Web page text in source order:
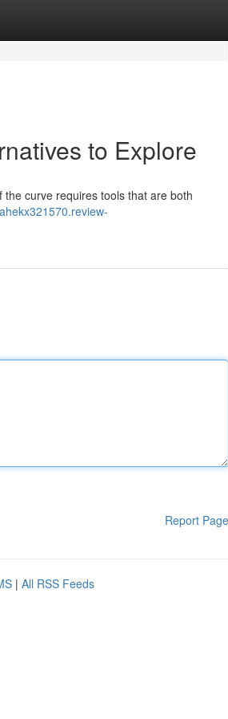
to Explore
curve requires tools that are both
Report Page
| All RSS Feeds